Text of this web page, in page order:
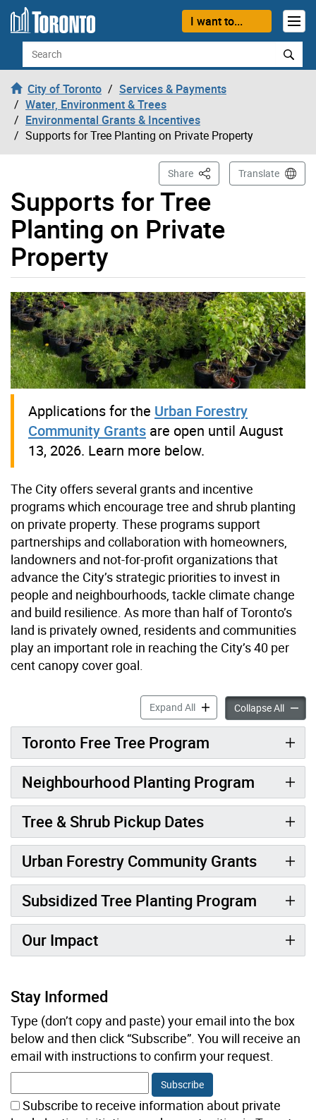
Skip to content
I want to...
Search
City of Toronto
Services & Payments
Water, Environment & Trees
Environmental Grants & Incentives
Supports for Tree Planting on Private Property
Supports for Tree
Planting on Private
Property
Share This PageTranslate
Applications for the Urban Forestry
Community Grants are open until August
13, 2026. Learn more below.
The City offers several grants and incentive
programs which encourage tree and shrub planting
on private property. These programs support
partnerships and collaboration with homeowners,
landowners and not-for-profit organizations that
advance the City’s strategic priorities to invest in
people and neighbourhoods, tackle climate change
and build resilience. As more than half of Toronto’s
land is privately owned, residents and communities
play an important role in reaching the City’s 40 per
cent canopy cover goal.
Expand AllSupports for Tree Planting
Collapse All
Toronto Free Tree Program
Neighbourhood Planting Program
Tree & Shrub Pickup Dates
Urban Forestry Community Grants
Subsidized Tree Planting Program
Our Impact
Stay Informed
Type (don’t copy and paste) your email into the box
below and then click “Subscribe”. You will receive an
email with instructions to confirm your request.
Subscribe to receive information about private